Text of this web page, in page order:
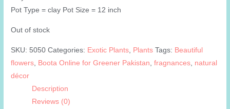
Pot Type = clay Pot Size = 12 inch
Out of stock
SKU: 5050 Categories: Exotic Plants Plants Tags: Beautiful
flowers Boota Online for Greener Pakistan ,fragnances natural
décor
Description
Reviews (0)